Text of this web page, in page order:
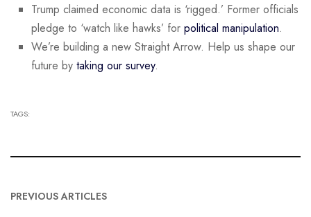
Trump claimed economic data is ‘rigged.’ Former officials
pledge to ‘watch like hawks’ for political manipulation.
We’re building a new Straight Arrow. Help us shape our
future by taking our survey.
TAGS:
PREVIOUS ARTICLES